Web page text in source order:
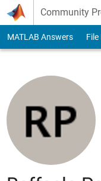
Skip to content
Community
MATLAB Answers File